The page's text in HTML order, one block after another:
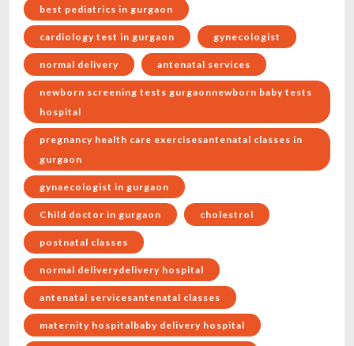
best pediatrics in gurgaon
cardiology test in gurgaon gynecologist
normal delivery antenatal services
newborn screening tests gurgaonnewborn baby tests
hospital
pregnancy health care exercisesantenatal classes in
gurgaon
gynaecologist in gurgaon
Child doctor in gurgaon cholestrol
postnatal classes
normal deliverydelivery hospital
antenatal servicesantenatal classes
maternity hospitalbaby delivery hospital